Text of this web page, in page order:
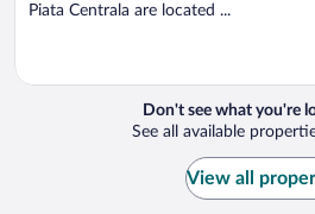
Piata Centrala are located ...
Don't see what you're
See all available
View all